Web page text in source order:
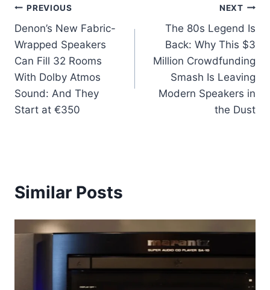
Post
navigation
PREVIOUS
Denon’s New Fabric-
Wrapped Speakers
Can Fill 32 Rooms
With Dolby Atmos
Sound: And They
Start at €350
NEXT
The 80s Legend Is
Back: Why This $3
Million Crowdfunding
Smash Is Leaving
Modern Speakers in
the Dust
Similar Posts